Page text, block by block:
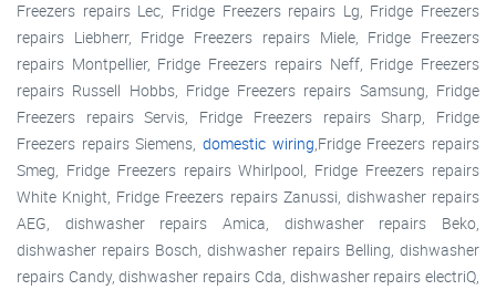
Freezers repairs Lec, Fridge Freezers repairs Lg, Fridge Freezers
repairs Liebherr, Fridge Freezers repairs Miele, Fridge Freezers
repairs Montpellier, Fridge Freezers repairs Neff, Fridge Freezers
repairs Russell Hobbs, Fridge Freezers repairs Samsung, Fridge
Freezers repairs Servis, Fridge Freezers repairs Sharp, Fridge
Freezers repairs Siemens, domestic wiring ,Fridge Freezers repairs
Smeg, Fridge Freezers repairs Whirlpool, Fridge Freezers repairs
White Knight, Fridge Freezers repairs Zanussi, dishwasher repairs
AEG, dishwasher repairs Amica, dishwasher repairs Beko,
dishwasher repairs Bosch, dishwasher repairs Belling, dishwasher
repairs Candy, dishwasher repairs Cda, dishwasher repairs electriQ,